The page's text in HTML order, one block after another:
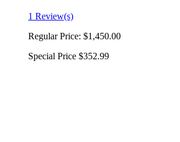
1 Review(s)
Regular Price: $1,450.00
Special Price $352.99